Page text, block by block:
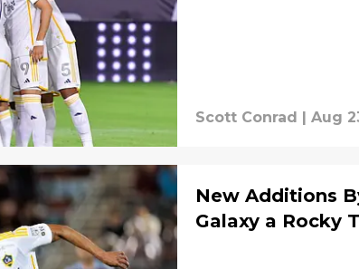
Scott Conrad | Aug
New Additions
Galaxy a Rocky